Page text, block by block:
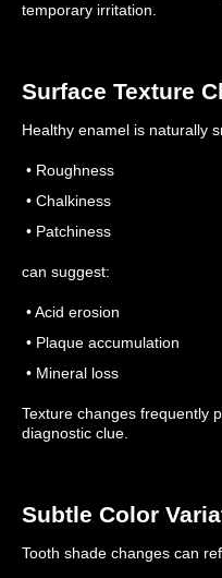
temporary irritation.
Surface Texture
Healthy enamel is naturally
• Roughness
• Chalkiness
• Patchiness
can suggest:
• Acid erosion
• Plaque accumulation
• Mineral loss
Texture changes frequently
diagnostic clue.
Subtle Color
Tooth shade changes can